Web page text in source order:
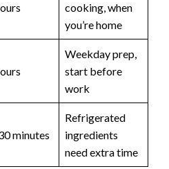
cooking, when
you’re home
Weekday prep,
start before
work
minutes
Refrigerated
ingredients
need extra time